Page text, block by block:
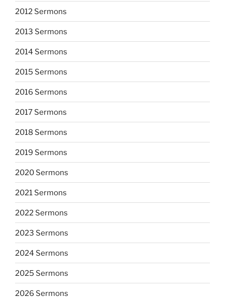
2012 Sermons
2013 Sermons
2014 Sermons
2015 Sermons
2016 Sermons
2017 Sermons
2018 Sermons
2019 Sermons
2020 Sermons
2021 Sermons
2022 Sermons
2023 Sermons
2024 Sermons
2025 Sermons
2026 Sermons